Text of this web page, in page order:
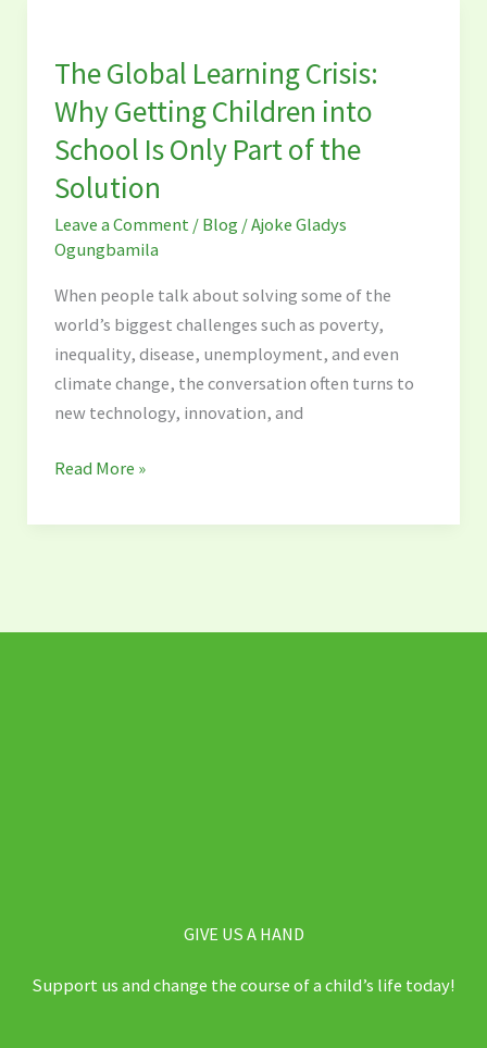
The Global Learning Crisis:
Why Getting Children into
School Is Only Part of the
Solution
Leave a Comment / Blog /Ajoke Gladys
Ogungbamila
When people talk about solving some of the
world’s biggest challenges such as poverty,
inequality, disease, unemployment, and even
climate change, the conversation often turns to
new technology, innovation, and
Learning
Crisis:
Why
Getting
Children
into
School
Only
Part
of
the
Solution
Read More »
GIVE US A HAND
Support us and change the course of a child’s life today!